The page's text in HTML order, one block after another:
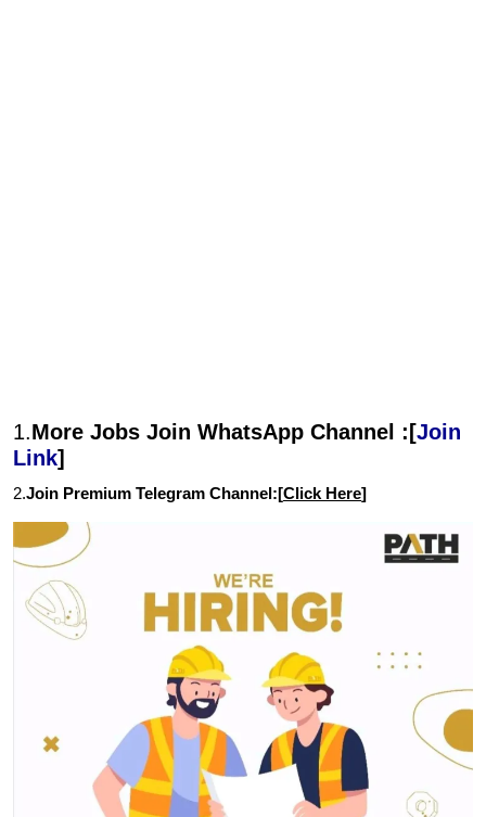
1.More Jobs Join WhatsApp Channel :[Join
Link]
2.Join Premium Telegram Channel:[Click Here]